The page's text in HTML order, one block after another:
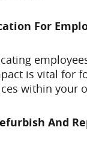
For
is vital for
within your
And